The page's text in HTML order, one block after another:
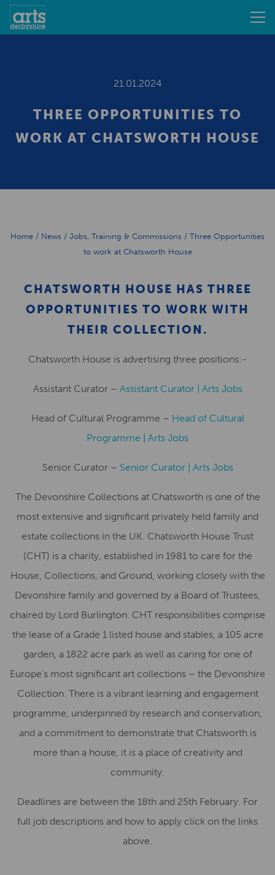
21.01.2024
THREE OPPORTUNITIES TO
WORK AT CHATSWORTH HOUSE
Home / News / Jobs, Training & Commissions / Three Opportunities
to work at Chatsworth House
CHATSWORTH HOUSE HAS THREE
OPPORTUNITIES TO WORK WITH
THEIR COLLECTION.
Chatsworth House is advertising three positions:-
Assistant Curator – Assistant Curator | Arts Jobs
Head of Cultural Programme – Head of Cultural
Programme | Arts Jobs
Senior Curator – Senior Curator | Arts Jobs
The Devonshire Collections at Chatsworth is one of the
most extensive and significant privately held family and
estate collections in the UK. Chatsworth House Trust
(CHT) is a charity, established in 1981 to care for the
House, Collections, and Ground, working closely with the
Devonshire family and governed by a Board of Trustees,
chaired by Lord Burlington. CHT responsibilities comprise
the lease of a Grade 1 listed house and stables, a 105 acre
garden, a 1822 acre park as well as caring for one of
Europe’s most significant art collections – the Devonshire
Collection. There is a vibrant learning and engagement
programme, underpinned by research and conservation,
and a commitment to demonstrate that Chatsworth is
more than a house, it is a place of creativity and
community.
Deadlines are between the 18th and 25th February. For
full job descriptions and how to apply click on the links
above.